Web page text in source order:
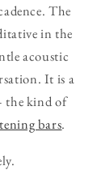
The
in the
acoustic
It is a
the kind of
bars.